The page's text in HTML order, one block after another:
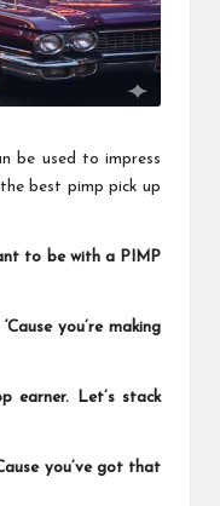
be used to impress
best pimp pick up
to be with a PIMP
you’re making
earner. Let’s stack
you’ve got that